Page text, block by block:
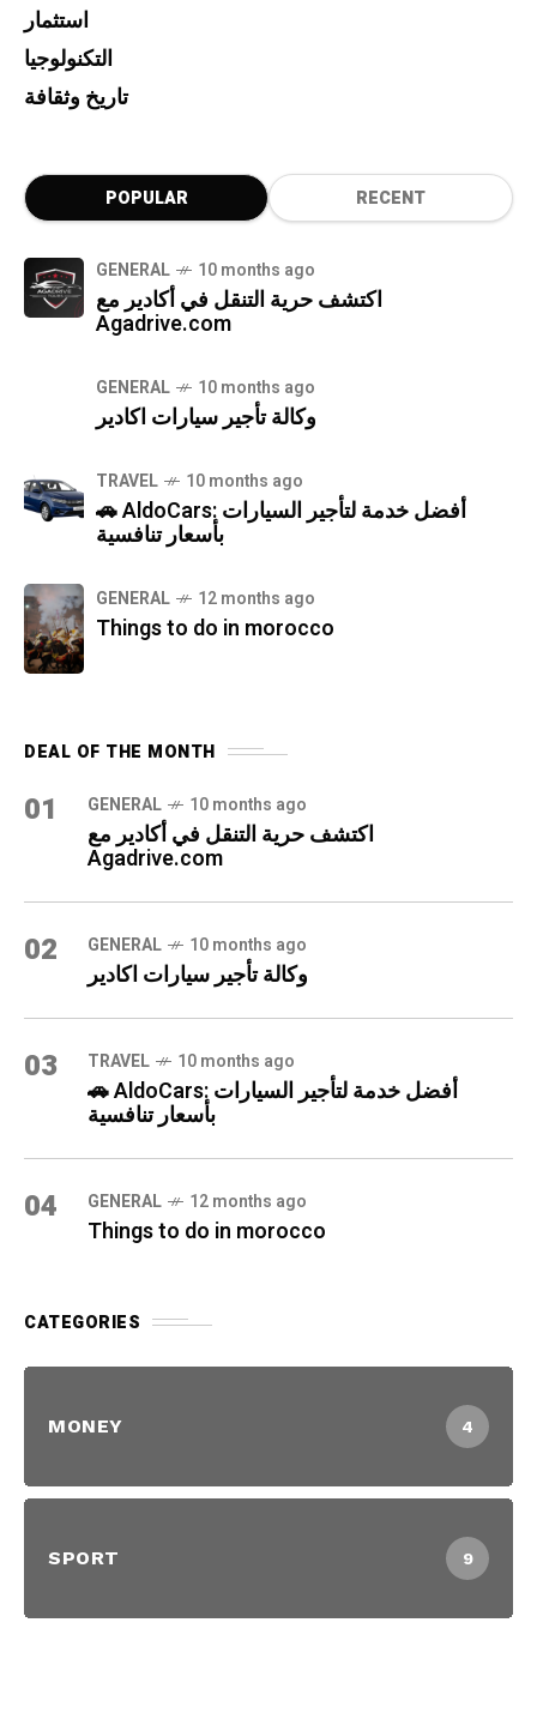
استثمار
التكنولوجيا
تاريخ وثقافة
POPULAR RECENT
GENERAL 10 months ago
اكتشف حرية التنقل في أكادير مع
Agadrive.com
GENERAL 10 months ago
وكالة تأجير سيارات اكادير
TRAVEL 10 months ago
🚗 AldoCars: أفضل خدمة لتأجير السيارات
بأسعار تنافسية
GENERAL 12 months ago
Things to do in morocco
DEAL OF THE MONTH
01 GENERAL 10 months ago
اكتشف حرية التنقل في أكادير مع
Agadrive.com
02 GENERAL 10 months ago
وكالة تأجير سيارات اكادير
03 TRAVEL 10 months ago
🚗 AldoCars: أفضل خدمة لتأجير السيارات
بأسعار تنافسية
04 GENERAL 12 months ago
Things to do in morocco
CATEGORIES
MONEY 4
SPORT 9